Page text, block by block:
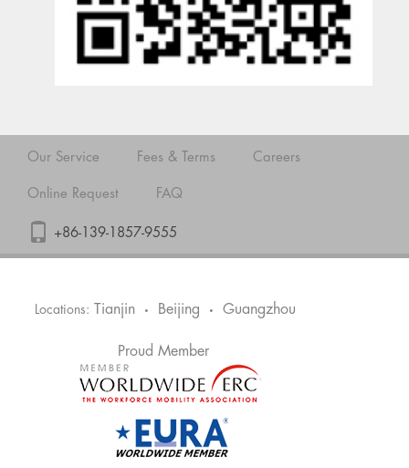
Our Service Fees & Terms Careers
Online Request FAQ
+86-139-1857-9555
Locations: Tianjin • Beijing • Guangzhou
Proud Member